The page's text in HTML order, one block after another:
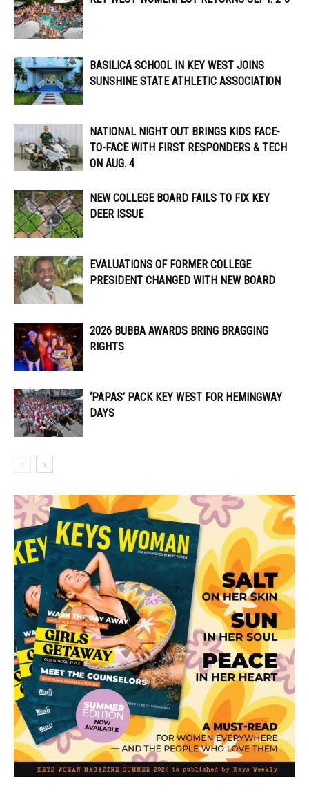
BASILICA SCHOOL IN KEY WEST JOINS
SUNSHINE STATE ATHLETIC ASSOCIATION
NATIONAL NIGHT OUT BRINGS KIDS FACE-
TO-FACE WITH FIRST RESPONDERS & TECH
ON AUG. 4
NEW COLLEGE BOARD FAILS TO FIX KEY
DEER ISSUE
EVALUATIONS OF FORMER COLLEGE
PRESIDENT CHANGED WITH NEW BOARD
2026 BUBBA AWARDS BRING BRAGGING
RIGHTS
‘PAPAS’ PACK KEY WEST FOR HEMINGWAY
DAYS